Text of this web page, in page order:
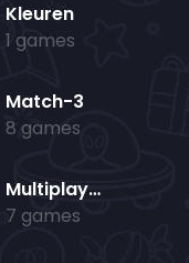
Kleuren
1 games
Match-3
8 games
Multiplayer
7 games